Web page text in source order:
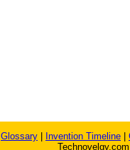
Glossary Invention Timeline